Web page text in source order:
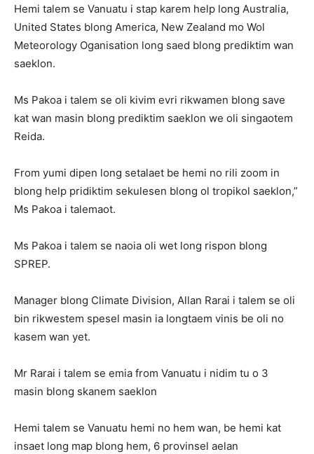
Hemi talem se Vanuatu i stap karem help long Australia,
United States blong America, New Zealand mo Wol
Meteorology Oganisation long saed blong prediktim wan
saeklon.
Ms Pakoa i talem se oli kivim evri rikwamen blong save
kat wan masin blong prediktim saeklon we oli singaotem
Reida.
From yumi dipen long setalaet be hemi no rili zoom in
blong help pridiktim sekulesen blong ol tropikol saeklon,”
Ms Pakoa i talemaot.
Ms Pakoa i talem se naoia oli wet long rispon blong
SPREP.
Manager blong Climate Division, Allan Rarai i talem se oli
bin rikwestem spesel masin ia longtaem vinis be oli no
kasem wan yet.
Mr Rarai i talem se emia from Vanuatu i nidim tu o 3
masin blong skanem saeklon
Hemi talem se Vanuatu hemi no hem wan, be hemi kat
insaet long map blong hem, 6 provinsel aelan